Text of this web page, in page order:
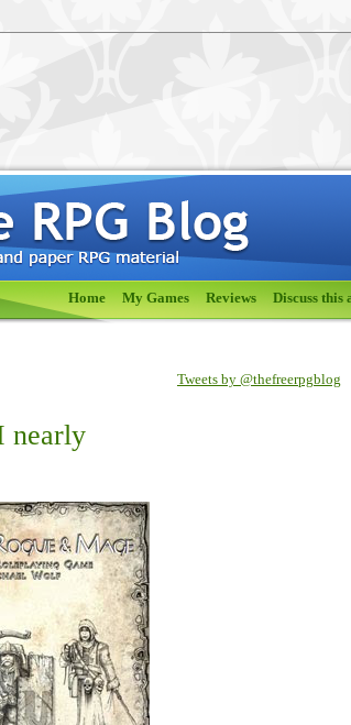
Home My Games Reviews Discuss
Tweets by @thefreerpgblog
nearly